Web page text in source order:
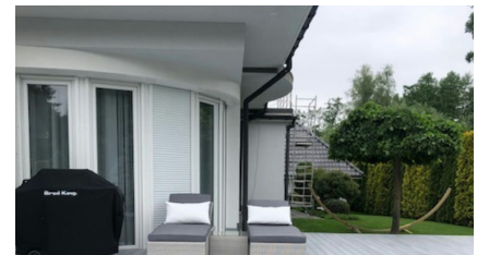
to modern dwellings.